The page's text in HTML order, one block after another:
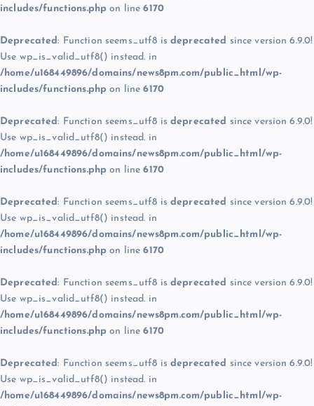
includes/functions.php on line6170
Deprecated: Function seems_utf8 is deprecated since version 6.9.0!
Use wp_is_valid_utf8() instead. in
/home/u168449896/domains/news8pm.com/public_html/wp-
includes/functions.php on line6170
Deprecated: Function seems_utf8 is deprecated since version 6.9.0!
Use wp_is_valid_utf8() instead. in
/home/u168449896/domains/news8pm.com/public_html/wp-
includes/functions.php on line6170
Deprecated: Function seems_utf8 is deprecated since version 6.9.0!
Use wp_is_valid_utf8() instead. in
/home/u168449896/domains/news8pm.com/public_html/wp-
includes/functions.php on line6170
Deprecated: Function seems_utf8 is deprecated since version 6.9.0!
Use wp_is_valid_utf8() instead. in
/home/u168449896/domains/news8pm.com/public_html/wp-
includes/functions.php on line6170
Deprecated: Function seems_utf8 is deprecated since version 6.9.0!
Use wp_is_valid_utf8() instead. in
/home/u168449896/domains/news8pm.com/public_html/wp-